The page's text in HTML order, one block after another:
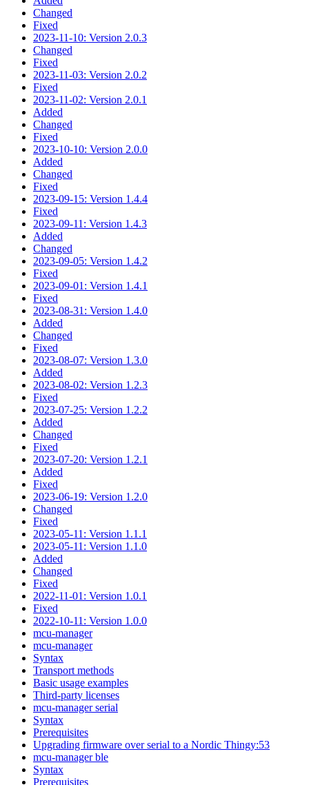
Changed
Fixed
2023-11-10: Version 2.0.3
Changed
Fixed
2023-11-03: Version 2.0.2
Fixed
2023-11-02: Version 2.0.1
Added
Changed
Fixed
2023-10-10: Version 2.0.0
Added
Changed
Fixed
2023-09-15: Version 1.4.4
Fixed
2023-09-11: Version 1.4.3
Added
Changed
2023-09-05: Version 1.4.2
Fixed
2023-09-01: Version 1.4.1
Fixed
2023-08-31: Version 1.4.0
Added
Changed
Fixed
2023-08-07: Version 1.3.0
Added
2023-08-02: Version 1.2.3
Fixed
2023-07-25: Version 1.2.2
Added
Changed
Fixed
2023-07-20: Version 1.2.1
Added
Fixed
2023-06-19: Version 1.2.0
Changed
Fixed
2023-05-11: Version 1.1.1
2023-05-11: Version 1.1.0
Added
Changed
Fixed
2022-11-01: Version 1.0.1
Fixed
2022-10-11: Version 1.0.0
mcu-manager
mcu-manager
Syntax
Transport methods
Basic usage examples
Third-party licenses
mcu-manager serial
Syntax
Prerequisites
Upgrading firmware over serial to a Nordic Thingy:53
mcu-manager ble
Syntax
Prerequisites